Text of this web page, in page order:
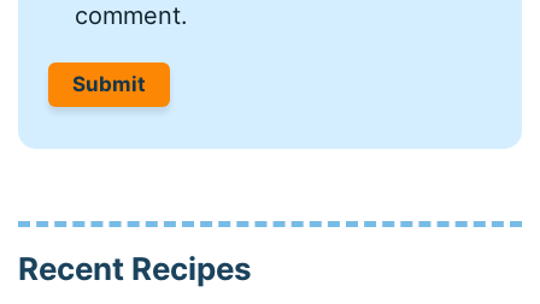
comment.
Recent Recipes